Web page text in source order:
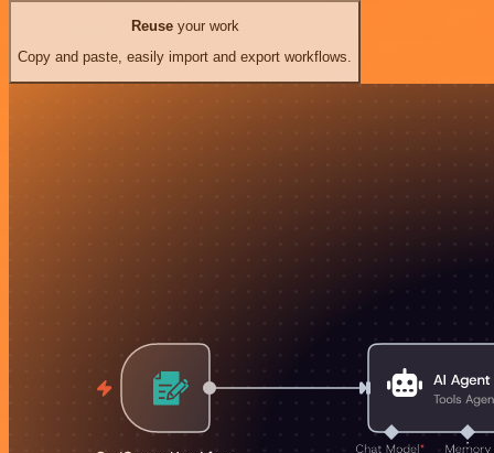
Reuseyour work
Copy and paste, easily import and export workflows.